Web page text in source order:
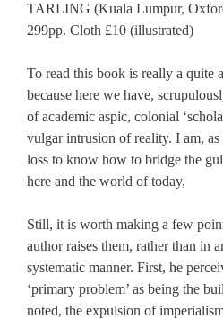
TARLING (Kuala Lumpur,
299pp. Cloth £10 (illustrated)
To read this book is really a quite
because here we have,
of academic aspic, colonial
vulgar intrusion of reality. I am, as
loss to know how to bridge the
here and the world of today,
Still, it is worth making a few
author raises them, rather than in
systematic manner. First, he
‘primary problem’ as being the
noted, the expulsion of